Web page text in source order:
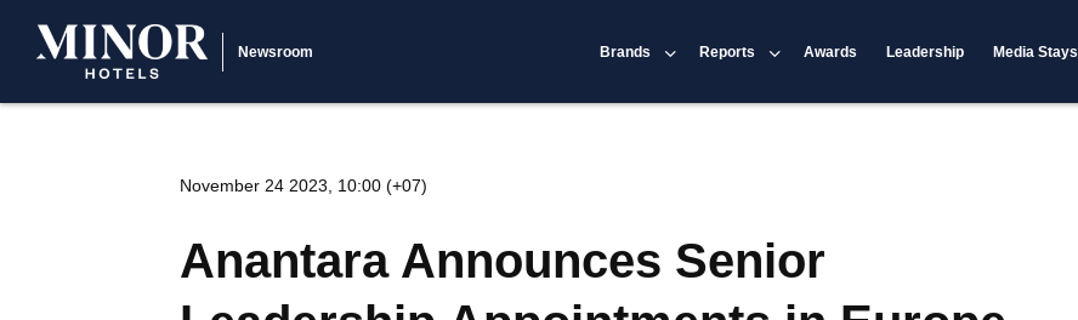
Newsroom Brands Reports Awards Leadership Media Stays
November 24 2023, 10:00 (+07)
Anantara Announces Senior